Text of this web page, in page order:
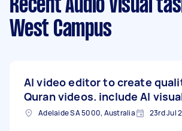
Recent Audio Visual
West Campus
AI video editor to create
Quran videos. include AI
Adelaide SA 5000, Australia 23rd Jul